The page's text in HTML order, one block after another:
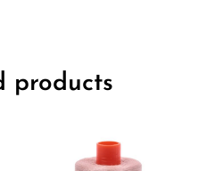
products